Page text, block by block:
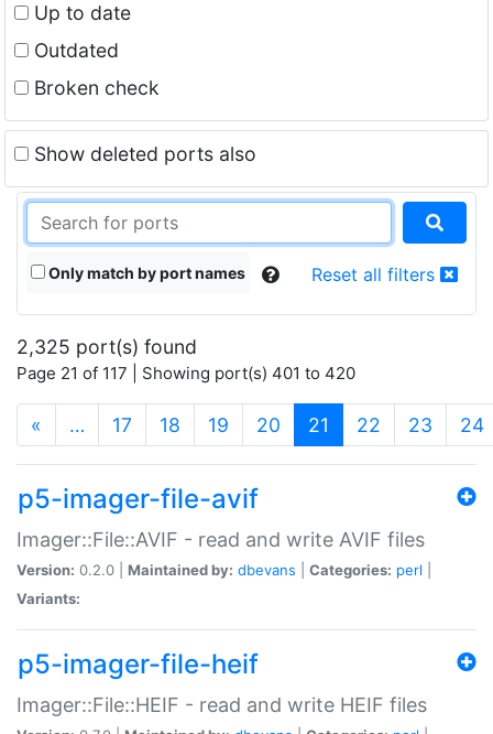
Up to date
Outdated
Broken check
Show deleted ports also
Only match by port names Reset all filters
2,325 port(s) found
Page 21 of 117 | Showing port(s) 401 to 420
« … 17 18 19 20 21 (current)
22 23 24
p5-imager-file-avif
Imager::File::AVIF - read and write AVIF files
Version: 0.2.0 | Maintained by: dbevans Categories: perl
Variants:
p5-imager-file-heif
Imager::File::HEIF - read and write HEIF files